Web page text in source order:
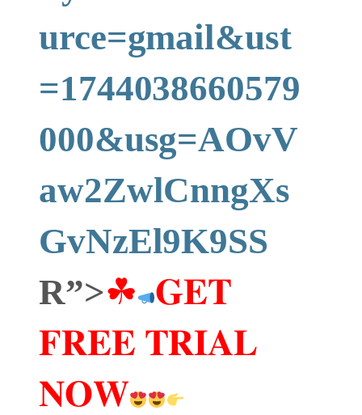
urce=gmail&ust
=1744038660579
000&usg=AOvV
aw2ZwlCnngXs
GvNzEl9K9SS
R”>☘ 𝐆𝐄𝐓
𝐅𝐑𝐄𝐄 𝐓𝐑𝐈𝐀𝐋
𝐍𝐎𝐖